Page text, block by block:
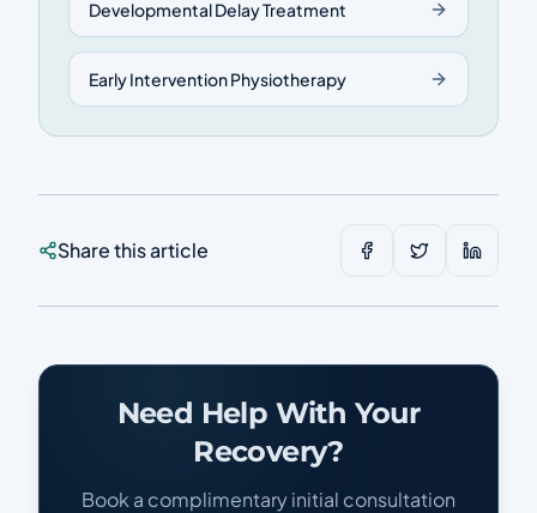
Developmental Delay Treatment
Early Intervention Physiotherapy
Share this article
Need Help With Your
Recovery?
Book a complimentary initial consultation